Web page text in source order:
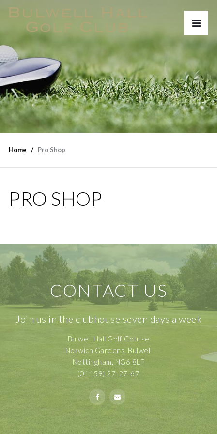
Home Pro Shop
PRO SHOP
CONTACT US
Join us in the clubhouse seven days a week
Bulwell Hall Golf Course
Norwich Gardens, Bulwell
Nottingham, NG6 8LF
(01159) 27-27-67